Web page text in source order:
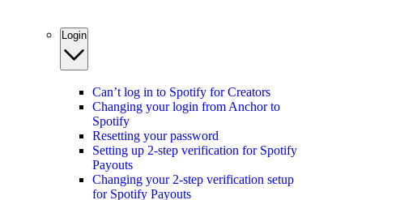
Login
Can’t log in to Spotify for Creators
Changing your login from Anchor to
Spotify
Resetting your password
Setting up 2-step verification for Spotify
Payouts
Changing your 2-step verification setup
for Spotify Payouts